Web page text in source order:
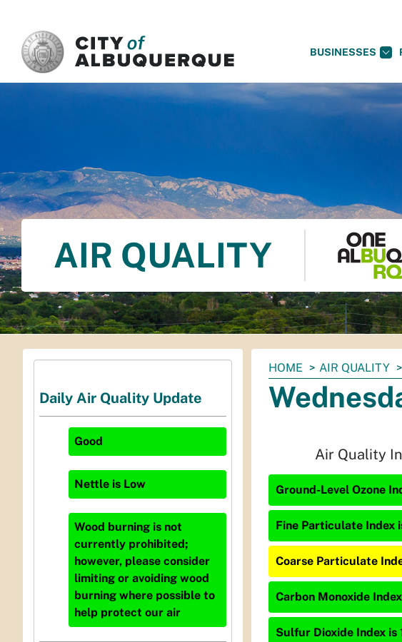
BUSINESSES
AIR QUALITY
You
are
here:
HOME AIR QUALITY
Air Quality
Ground-Level Ozone
Fine Particulate Index
Coarse Particulate
Carbon Monoxide
Sulfur Dioxide Index is
Daily Air Quality Update
Good
Nettle is Low
Wood burning is not
currently prohibited;
however, please consider
limiting or avoiding wood
burning where possible to
help protect our air